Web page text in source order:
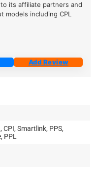
its affiliate partners and
models including CPL
Add Review
CPI, Smartlink, PPS,
PPL